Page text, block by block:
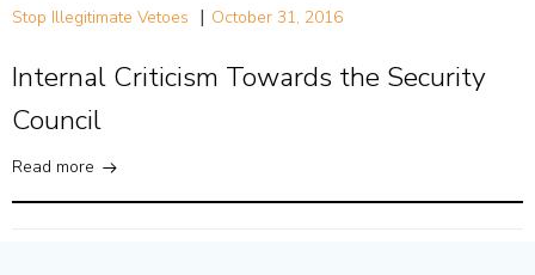
Stop Illegitimate Vetoes | October 31, 2016
Internal Criticism Towards the Security
Council
Read more